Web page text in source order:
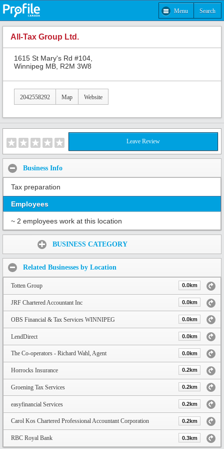
Menu Search
All-Tax Group Ltd.
1615 St Mary's Rd #104,
Winnipeg MB, R2M 3W8
2042558292 Map Website
Leave Review
Business Info
Tax preparation
Employees
~ 2 employees work at this location
BUSINESS CATEGORY
Related Businesses by Location
Totten Group 0.0km
JRF Chartered Accountant Inc 0.0km
OBS Financial & Tax Services WINNIPEG 0.0km
LendDirect 0.0km
The Co-operators - Richard Wahl, Agent 0.0km
Horrocks Insurance 0.2km
Groening Tax Services 0.2km
easyfinancial Services 0.2km
Carol Kos Chartered Professional Accountant Corporation 0.2km
RBC Royal Bank 0.3km